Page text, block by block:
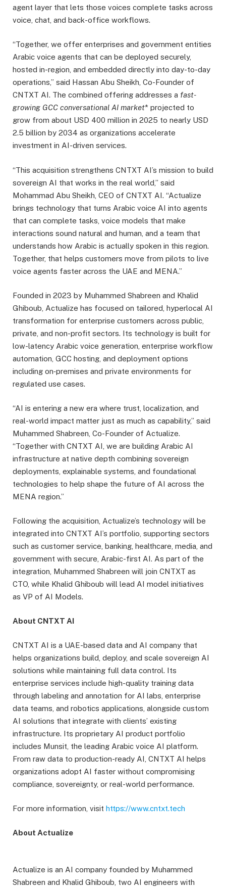
agent layer that lets those voices complete tasks across
voice, chat, and back-office workflows.
“Together, we offer enterprises and government entities
Arabic voice agents that can be deployed securely,
hosted in-region, and embedded directly into day-to-day
operations,” said Hassan Abu Sheikh, Co-Founder of
CNTXT AI. The combined offering addresses a fast-
growing GCC conversational AI market* projected to
grow from about USD 400 million in 2025 to nearly USD
2.5 billion by 2034 as organizations accelerate
investment in AI-driven services.
“This acquisition strengthens CNTXT AI’s mission to build
sovereign AI that works in the real world,” said
Mohammad Abu Sheikh, CEO of CNTXT AI. “Actualize
brings technology that turns Arabic voice AI into agents
that can complete tasks, voice models that make
interactions sound natural and human, and a team that
understands how Arabic is actually spoken in this region.
Together, that helps customers move from pilots to live
voice agents faster across the UAE and MENA.”
Founded in 2023 by Muhammed Shabreen and Khalid
Ghiboub, Actualize has focused on tailored, hyperlocal AI
transformation for enterprise customers across public,
private, and non-profit sectors. Its technology is built for
low-latency Arabic voice generation, enterprise workflow
automation, GCC hosting, and deployment options
including on‑premises and private environments for
regulated use cases.
“AI is entering a new era where trust, localization, and
real-world impact matter just as much as capability,” said
Muhammed Shabreen, Co-Founder of Actualize.
“Together with CNTXT AI, we are building Arabic AI
infrastructure at native depth combining sovereign
deployments, explainable systems, and foundational
technologies to help shape the future of AI across the
MENA region.”
Following the acquisition, Actualize’s technology will be
integrated into CNTXT AI’s portfolio, supporting sectors
such as customer service, banking, healthcare, media, and
government with secure, Arabic-first AI. As part of the
integration, Muhammed Shabreen will join CNTXT as
CTO, while Khalid Ghiboub will lead AI model initiatives
as VP of AI Models.
About CNTXT AI
CNTXT AI is a UAE-based data and AI company that
helps organizations build, deploy, and scale sovereign AI
solutions while maintaining full data control. Its
enterprise services include high-quality training data
through labeling and annotation for AI labs, enterprise
data teams, and robotics applications, alongside custom
AI solutions that integrate with clients’ existing
infrastructure. Its proprietary AI product portfolio
includes Munsit, the leading Arabic voice AI platform.
From raw data to production-ready AI, CNTXT AI helps
organizations adopt AI faster without compromising
compliance, sovereignty, or real-world performance.
For more information, visit https://www.cntxt.tech
About Actualize
Actualize is an AI company founded by Muhammed
Shabreen and Khalid Ghiboub, two AI engineers with